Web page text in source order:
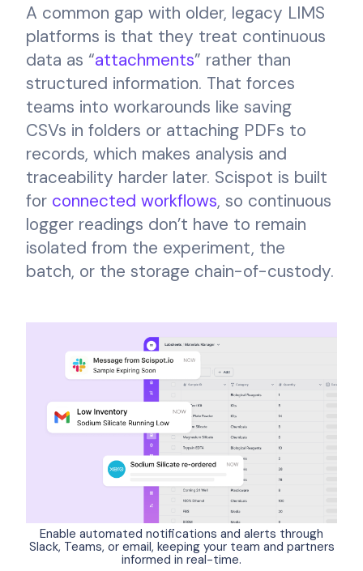
A common gap with older, legacy LIMS
platforms is that they treat continuous
data as “attachments” rather than
structured information. That forces
teams into workarounds like saving
CSVs in folders or attaching PDFs to
records, which makes analysis and
traceability harder later. Scispot is built
for connected workflows, so continuous
logger readings don’t have to remain
isolated from the experiment, the
batch, or the storage chain-of-custody.
Enable automated notifications and alerts through
Slack, Teams, or email, keeping your team and partners
informed in real-time.